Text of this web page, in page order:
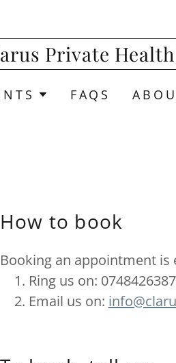
Private
FAQS
How to book
Booking an appointment is
Ring us on:
Email us on: